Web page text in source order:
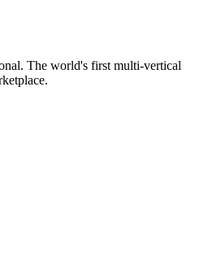
The world's first multi-vertical